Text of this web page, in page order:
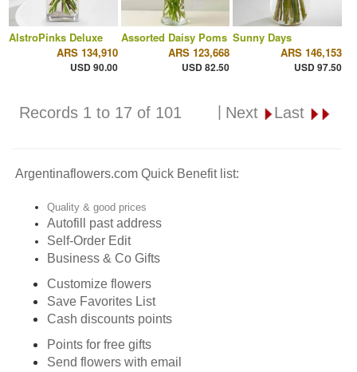
AlstroPinks Deluxe
ARS 134,910
USD 90.00
Assorted Daisy Poms
ARS 123,668
USD 82.50
Sunny Days
ARS 146,153
USD 97.50
Next Last
Records 1 to 17 of 101
Argentinaflowers.com Quick Benefit list:
Quality & good prices
Autofill past address
Self-Order Edit
Business & Co Gifts
Customize flowers
Save Favorites List
Cash discounts points
Points for free gifts
Send flowers with email